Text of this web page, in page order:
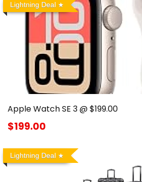
Lightning Deal
Apple Watch SE 3 @ $199.00
$199.00
Lightning Deal